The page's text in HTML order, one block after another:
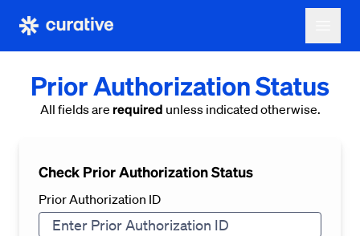
Prior Authorization Status
All fields are required unless indicated otherwise.
Check Prior Authorization Status
Prior Authorization ID